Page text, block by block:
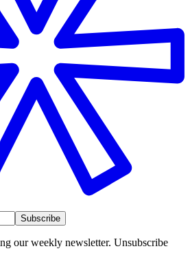
Subscribe
our weekly newsletter. Unsubscribe